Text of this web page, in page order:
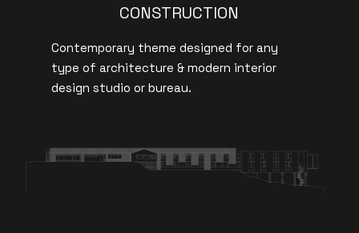
Contemporary theme designed for any
type of architecture & modern interior
design studio or bureau.
CONSTRUCTION